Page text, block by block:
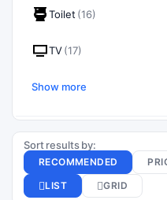
Toilet (16)
TV(17)
Show more
Sort results by:
RECOMMENDED